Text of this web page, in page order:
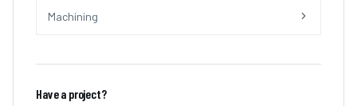
Machining
Have a project?